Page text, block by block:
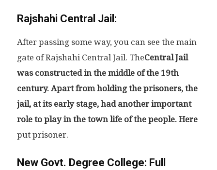
Rajshahi Central Jail:
After passing some way, you can see the main
gate of Rajshahi Central Jail. TheCentral Jail
was constructed in the middle of the 19th
century. Apart from holding the prisoners, the
jail, at its early stage, had another important
role to play in the town life of the people. Here
put prisoner.
New Govt. Degree College: Full